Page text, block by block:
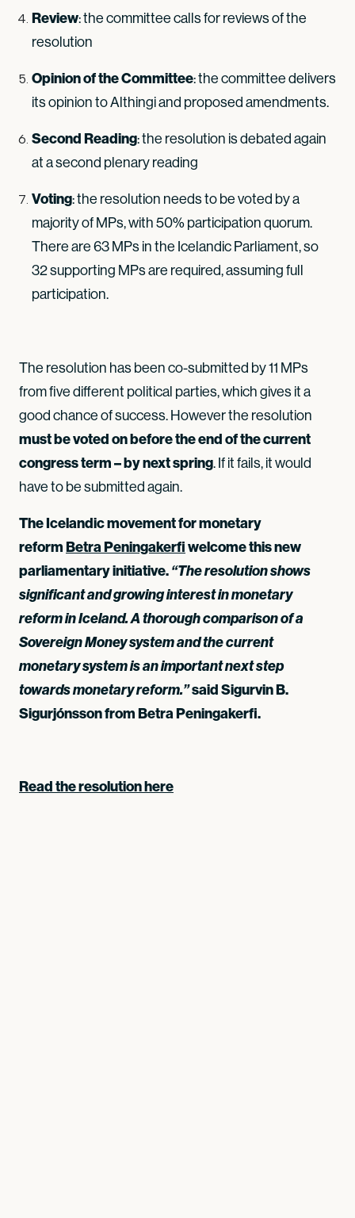
Review: the committee calls for reviews of the
resolution
Opinion of the Committee: the committee delivers
its opinion to Althingi and proposed amendments.
Second Reading: the resolution is debated again
at a second plenary reading
Voting: the resolution needs to be voted by a
majority of MPs, with 50% participation quorum.
There are 63 MPs in the Icelandic Parliament, so
32 supporting MPs are required, assuming full
participation.
The resolution has been co-submitted by 11 MPs
from five different political parties, which gives it a
good chance of success. However the resolution
must be voted on before the end of the current
congress term – by next spring. If it fails, it would
have to be submitted again.
The Icelandic movement for monetary
reformBetra Peningakerfiwelcome this new
parliamentary initiative.“The resolution shows
significant and growing interest in monetary
reform in Iceland. A thorough comparison of a
Sovereign Money system and the current
monetary system is an important next step
towards monetary reform.”said Sigurvin B.
Sigurjónsson from Betra Peningakerfi.
Read the resolution here